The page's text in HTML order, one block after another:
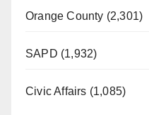
Orange County (2,301)
SAPD (1,932)
Civic Affairs (1,085)